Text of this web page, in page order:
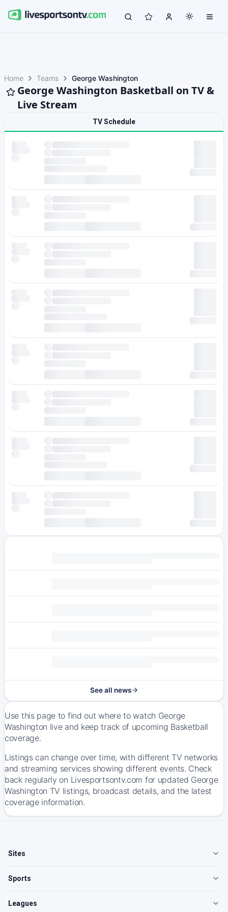
Home Teams George Washington
George Washington Basketball on TV &
Live Stream
TV Schedule
See all news
Use this page to find out where to watch George
Washington live and keep track of upcoming Basketball
coverage.
Listings can change over time, with different TV networks
and streaming services showing different events. Check
back regularly on Livesportsontv.com for updated George
Washington TV listings, broadcast details, and the latest
coverage information.
Sites
Sports
Leagues